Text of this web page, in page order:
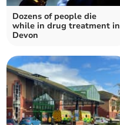
Dozens of people die
while in drug treatment in
Devon